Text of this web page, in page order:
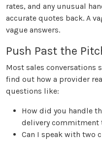
rates, and any unusual
accurate quotes back. A
vague answers.
Push Past the
Most sales conversations
find out how a provider
questions like:
How did you handle
delivery commitment
Can I speak with two